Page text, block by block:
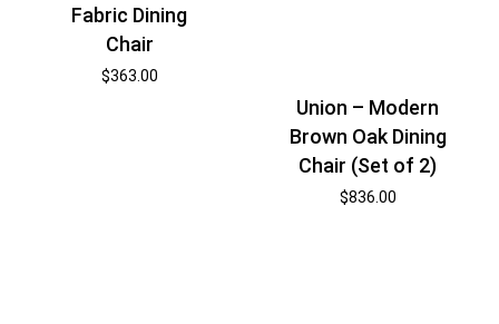
Fabric Dining
Chair
$363.00
Union – Modern
Brown Oak Dining
Chair (Set of 2)
$836.00